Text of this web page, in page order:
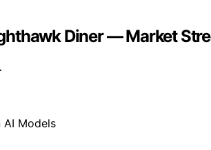
Diner — Market